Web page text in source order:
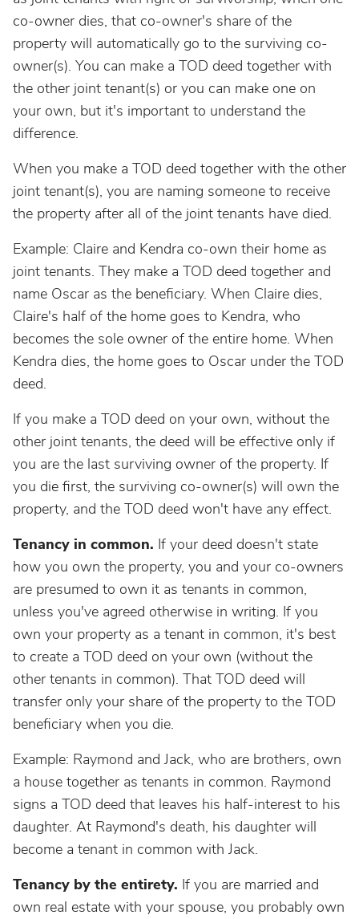
co-owner dies, that co-owner's share of the
property will automatically go to the surviving co-
owner(s). You can make a TOD deed together with
the other joint tenant(s) or you can make one on
your own, but it's important to understand the
difference.
When you make a TOD deed together with the other
joint tenant(s), you are naming someone to receive
the property after all of the joint tenants have died.
Example: Claire and Kendra co-own their home as
joint tenants. They make a TOD deed together and
name Oscar as the beneficiary. When Claire dies,
Claire's half of the home goes to Kendra, who
becomes the sole owner of the entire home. When
Kendra dies, the home goes to Oscar under the TOD
deed.
If you make a TOD deed on your own, without the
other joint tenants, the deed will be effective only if
you are the last surviving owner of the property. If
you die first, the surviving co-owner(s) will own the
property, and the TOD deed won't have any effect.
Tenancy in common. If your deed doesn't state
how you own the property, you and your co-owners
are presumed to own it as tenants in common,
unless you've agreed otherwise in writing. If you
own your property as a tenant in common, it's best
to create a TOD deed on your own (without the
other tenants in common). That TOD deed will
transfer only your share of the property to the TOD
beneficiary when you die.
Example: Raymond and Jack, who are brothers, own
a house together as tenants in common. Raymond
signs a TOD deed that leaves his half-interest to his
daughter. At Raymond's death, his daughter will
become a tenant in common with Jack.
Tenancy by the entirety. If you are married and
own real estate with your spouse, you probably own